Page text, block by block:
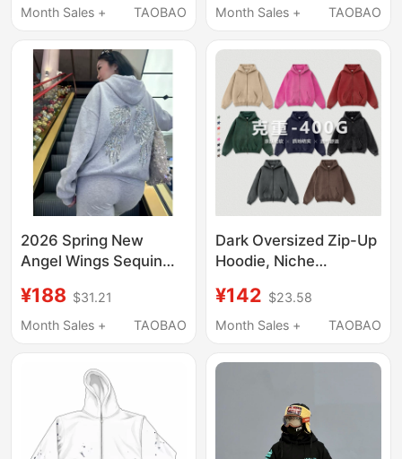
Sun Protection
Month Sales +
TAOBAO
Unisex Cardigan
Sweatshirt
Month Sales +
TAOBAO
2026 Spring New
Angel Wings Sequin
Women, Gray Fleece-
Lined Design Hooded
¥188 $31.21
Month Sales +
TAOBAO
Dark Oversized Zip-Up
Hoodie, Niche
Fog Hip-Hop Loose Fit
Men's High Street
¥142 $23.58
Month Sales +
TAOBAO